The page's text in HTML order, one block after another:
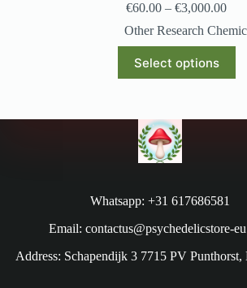
€60.00 – €3,000.00
Other Research
Select options
Whatsapp: +31 617686581
Email: contactus@psychedelicstore-
Address: Schapendijk 3 7715 PV Punthorst,